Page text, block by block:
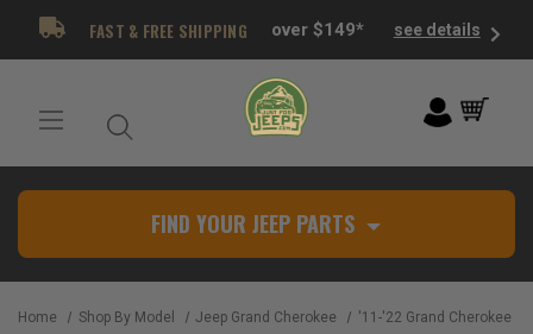
FAST & FREE SHIPPING over $149* see details
FIND YOUR JEEP PARTS
Home Shop By Model Jeep Grand Cherokee '11-'22 Grand Cherokee